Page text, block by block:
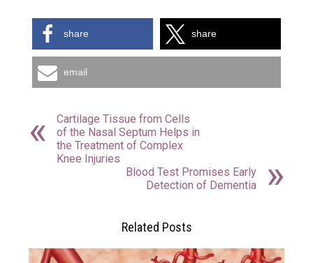
share share
email
Cartilage Tissue from Cells
of the Nasal Septum Helps in
the Treatment of Complex
Knee Injuries
Blood Test Promises Early
Detection of Dementia
Related Posts